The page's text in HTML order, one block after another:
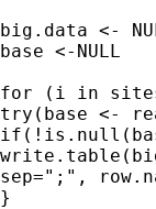
big.data <-
base <-NULL
for (i in
try(base <-
sep=";",
}